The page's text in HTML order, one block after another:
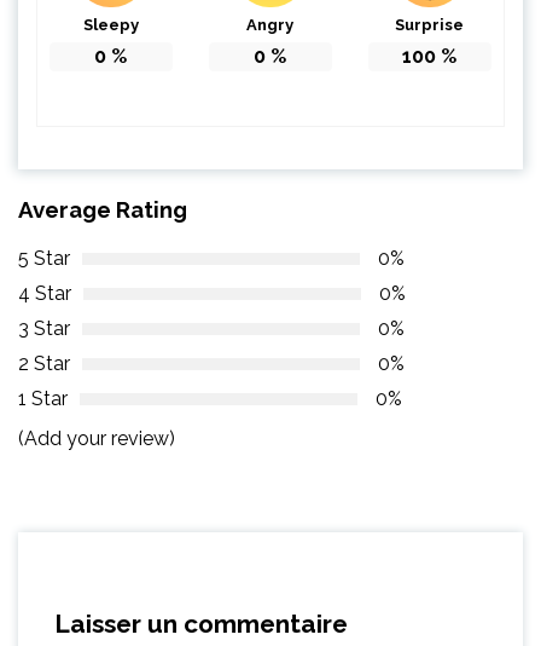
Sleepy
0 %
Angry
0 %
Surprise
100 %
Average Rating
5 Star
0%
4 Star
0%
3 Star
0%
2 Star
0%
1 Star
0%
(Add your review)
Laisser un commentaire